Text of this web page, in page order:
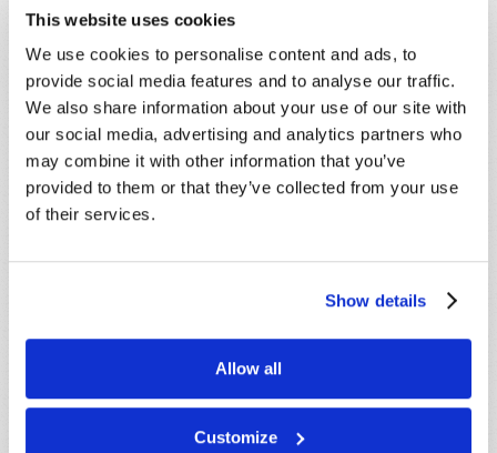
This website uses cookies
We use cookies to personalise content and ads, to
provide social media features and to analyse our traffic.
We also share information about your use of our site with
our social media, advertising and analytics partners who
may combine it with other information that you’ve
provided to them or that they’ve collected from your use
of their services.
Show details
Allow all
Customize
Because of volume we may not be able to
promptly reply to submissions using the form
below. If you require more immediate
assistance please visit our “Contact Us” page.
Name*
Message*